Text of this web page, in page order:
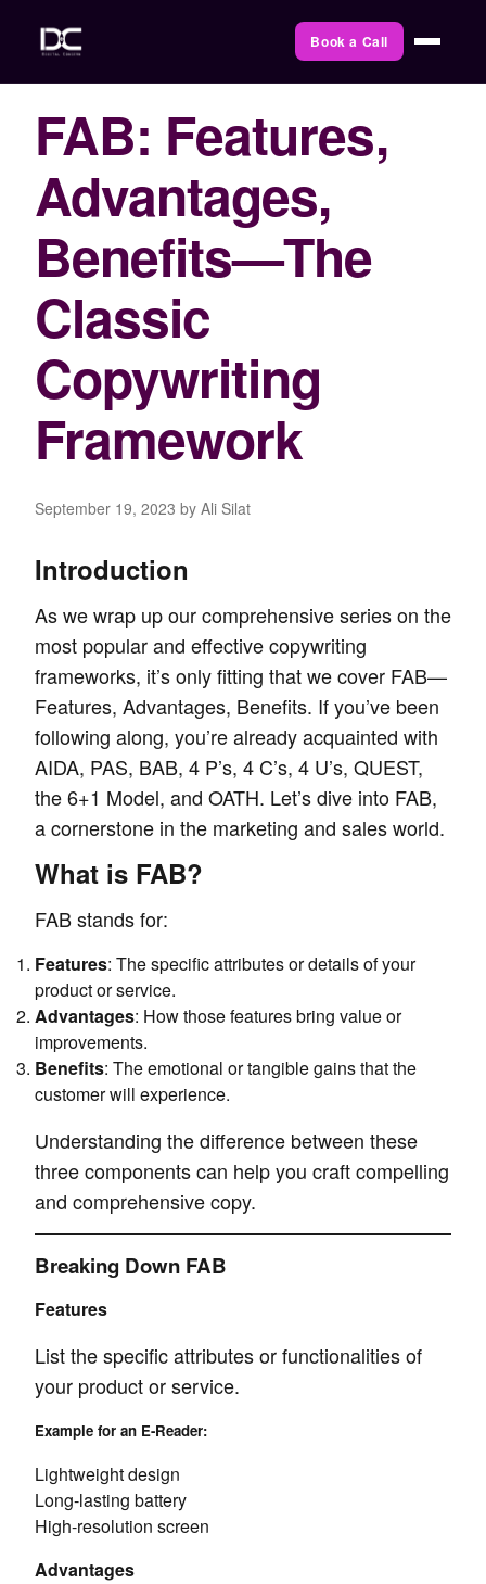
Book a Call
FAB: Features,
Advantages,
Benefits—The
Classic
Copywriting
Framework
September 19, 2023 by Ali Silat
Introduction
As we wrap up our comprehensive series on the
most popular and effectivecopywriting
frameworks, it’s only fitting that we cover FAB—
Features, Advantages, Benefits. If you’ve been
following along, you’re already acquainted with
AIDA, PAS, BAB, 4 P’s, 4 C’s, 4 U’s, QUEST,
the 6+1 Model, and OATH. Let’s dive into FAB,
a cornerstone in the marketing and sales world.
What is FAB?
FAB stands for:
Features: The specific attributes or details of your
product or service.
Advantages: How those features bring value or
improvements.
Benefits: The emotional or tangible gains that the
customer will experience.
Understanding the difference between these
three components can help you craft compelling
and comprehensive copy.
Breaking Down FAB
Features
List the specific attributes or functionalities of
your product or service.
Example for an E-Reader:
Lightweight design
Long-lasting battery
High-resolution screen
Advantages